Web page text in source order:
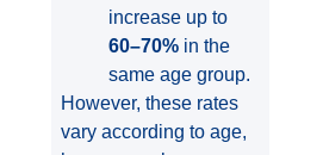
increase up to
60–70%in the
same age group.
However, these rates
vary according to age,